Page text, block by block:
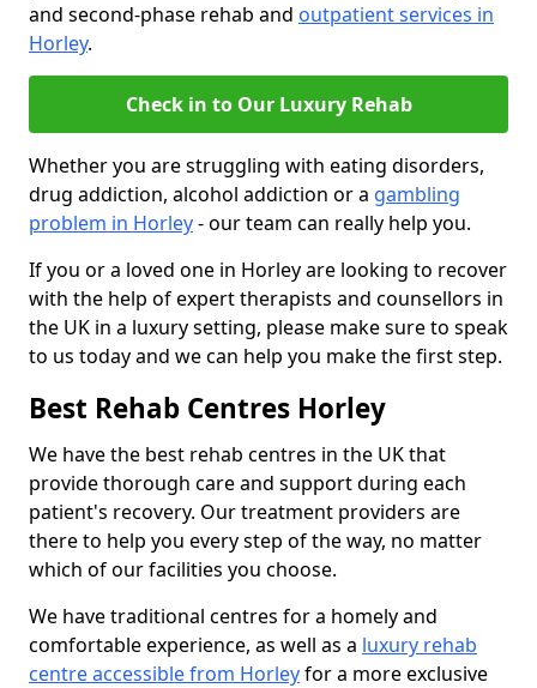
and second-phase rehab and outpatient services in
Horley.
Check in to Our Luxury Rehab
Whether you are struggling with eating disorders,
drug addiction, alcohol addiction or a gambling
problem in Horley- our team can really help you.
If you or a loved one in Horley are looking to recover
with the help of expert therapists and counsellors in
the UK in a luxury setting, please make sure to speak
to us today and we can help you make the first step.
Best Rehab Centres Horley
We have the best rehab centres in the UK that
provide thorough care and support during each
patient's recovery. Our treatment providers are
there to help you every step of the way, no matter
which of our facilities you choose.
We have traditional centres for a homely and
comfortable experience, as well as a luxury rehab
centre accessible from Horleyfor a more exclusive